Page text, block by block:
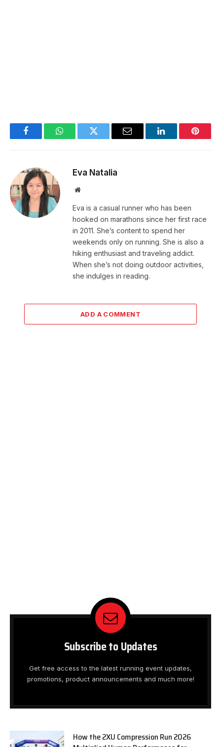
FacebookWhatsAppTwitter Email LinkedIn
Eva Natalia
Website
Eva is a casual runner who has been
hooked on marathons since her first race
in 2011. She’s content to spend her
weekends only on running. She is also a
hiking enthusiast and traveling addict.
When she’s not doing outdoor activities,
she indulges in reading.
ADD A COMMENT
Subscribe to Updates
Get free access to the latest running event updates,
promotions, product announcements and much more!
How the 2XU Compression Run 2026